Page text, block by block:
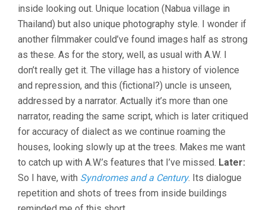
inside looking out. Unique location (Nabua village in
Thailand) but also unique photography style. I wonder if
another filmmaker could’ve found images half as strong
as these. As for the story, well, as usual with A.W. I
don’t really get it. The village has a history of violence
and repression, and this (fictional?) uncle is unseen,
addressed by a narrator. Actually it’s more than one
narrator, reading the same script, which is later critiqued
for accuracy of dialect as we continue roaming the
houses, looking slowly up at the trees. Makes me want
to catch up with A.W.’s features that I’ve missed. Later:
So I have, with Syndromes and a Century. Its dialogue
repetition and shots of trees from inside buildings